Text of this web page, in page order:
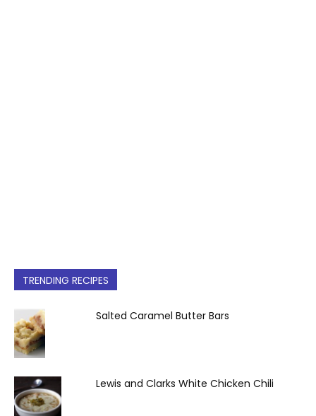
TRENDING RECIPES
Salted Caramel Butter Bars
Lewis and Clarks White Chicken Chili